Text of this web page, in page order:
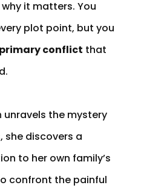
it matters. You
plot point, but you
primary conflict that
unravels the mystery
she discovers a
to her own family’s
confront the painful